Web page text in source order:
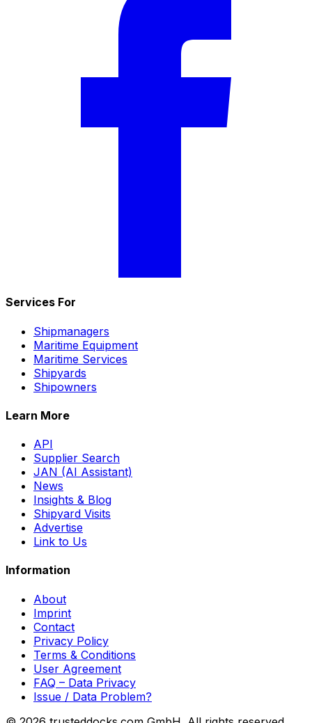
Services For
Shipmanagers
Maritime Equipment
Maritime Services
Shipyards
Shipowners
Learn More
API
Supplier Search
JAN (AI Assistant)
News
Insights & Blog
Shipyard Visits
Advertise
Link to Us
Information
About
Imprint
Contact
Privacy Policy
Terms & Conditions
User Agreement
FAQ – Data Privacy
Issue / Data Problem?